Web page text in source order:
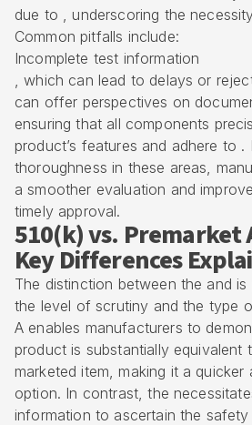
due to , underscoring the
Common pitfalls include:
Incomplete test information
, which can lead to delays or
can offer perspectives on
ensuring that all components
product’s features and adhere to .
thoroughness in these areas,
a smoother evaluation and
timely approval.
510(k) vs. Premarket
Key Differences
The distinction between the and is
the level of scrutiny and the type
A enables manufacturers to
product is substantially equivalent
marketed item, making it a
option. In contrast, the
information to ascertain the